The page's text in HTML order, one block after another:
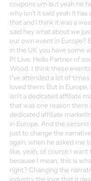
coupons um but yeah he
why isn't it said yeah it has
that and i think it was a
said hey what about we
our own event in Europe?
in the UK you have some
PI Live, Hello Partner of
Wood. I think these
I've attended a lot of times
loved them. But in
isn't a dedicated affiliate
that was one reason there
dedicated affiliate
in Europe. And the second
just to change the
again, when he asked me
like, yeah, of course I want
because I mean, this is
right? Changing the
industry the love that it